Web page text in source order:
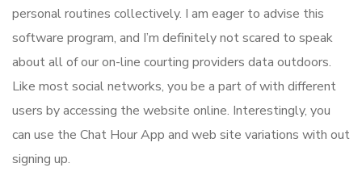
personal routines collectively. I am eager to advise this
software program, and I’m definitely not scared to speak
about all of our on-line courting providers data outdoors.
Like most social networks, you be a part of with different
users by accessing the website online. Interestingly, you
can use the Chat Hour App and web site variations with out
signing up.